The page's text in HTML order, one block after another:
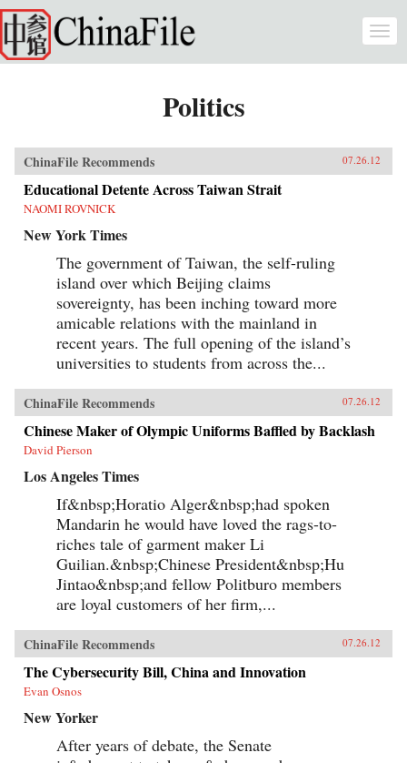
Skip to main content
Politics
ChinaFile Recommends 07.26.12
Educational Detente Across Taiwan Strait
NAOMI ROVNICK
New York Times
The government of Taiwan, the self-ruling
island over which Beijing claims
sovereignty, has been inching toward more
amicable relations with the mainland in
recent years. The full opening of the island’s
universities to students from across the...
ChinaFile Recommends 07.26.12
Chinese Maker of Olympic Uniforms Baffled by Backlash
David Pierson
Los Angeles Times
If&nbsp;Horatio Alger&nbsp;had spoken
Mandarin he would have loved the rags-to-
riches tale of garment maker Li
Guilian.&nbsp;Chinese President&nbsp;Hu
Jintao&nbsp;and fellow Politburo members
are loyal customers of her firm,...
ChinaFile Recommends 07.26.12
The Cybersecurity Bill, China and Innovation
Evan Osnos
New Yorker
After years of debate, the Senate